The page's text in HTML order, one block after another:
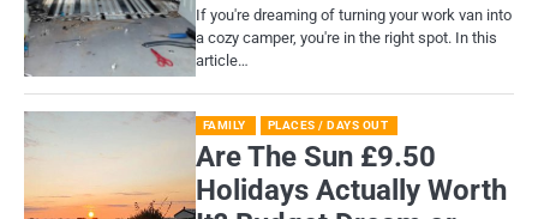
If you're dreaming of turning your work van into
a cozy camper, you're in the right spot. In this
article…
FAMILY PLACES / DAYS OUT
Are The Sun £9.50
Holidays Actually Worth